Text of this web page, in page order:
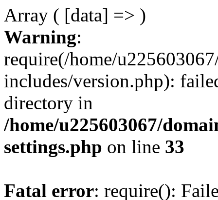
Array ( [data] => )
Warning:
require(/home/
includes/version.php):
directory in
/home/u225603067/
settings.php on line 33
Fatal error: require():